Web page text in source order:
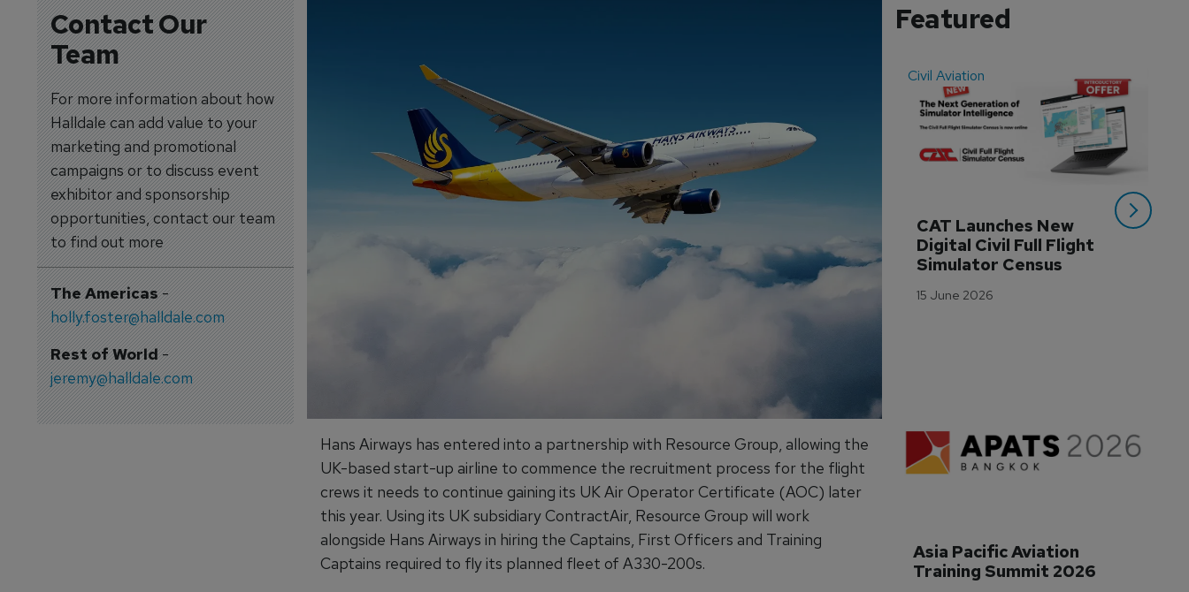
Contact Our
Team
For more information about how
Halldale can add value to your
marketing and promotional
campaigns or to discuss event
exhibitor and sponsorship
opportunities, contact our team
to find out more
The Americas-
holly.foster@halldale.com
Rest of World-
jeremy@halldale.com
Hans Airways has entered into a partnership with Resource Group, allowing the
UK-based start-up airline to commence the recruitment process for the flight
crews it needs to continue gaining its UK Air Operator Certificate (AOC) later
this year. Using its UK subsidiary ContractAir, Resource Group will work
alongside Hans Airways in hiring the Captains, First Officers and Training
Captains required to fly its planned fleet of A330-200s.
Featured
Civil Aviation
CAT Launches New
Digital Civil Full Flight
Simulator Census
15 June 2026
Asia Pacific Aviation
Training Summit 2026